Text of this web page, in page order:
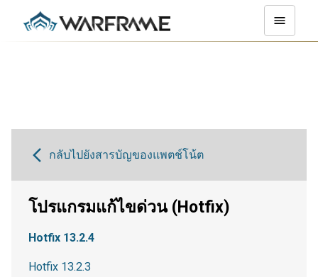
กลับไปยังสารบัญของแพตช์โน้ต
โปรแกรมแก้ไขด่วน (Hotfix)
Hotfix 13.2.4
Hotfix 13.2.3